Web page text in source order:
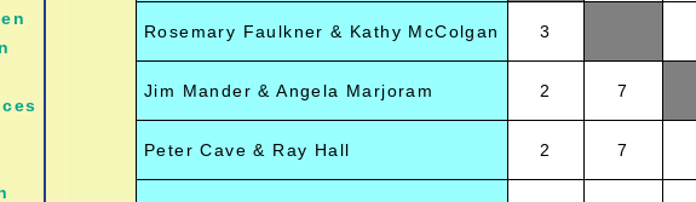
Rosemary Faulkner & Kathy McColgan 3
Jim Mander & Angela Marjoram 2 7
Peter Cave & Ray Hall 2 7